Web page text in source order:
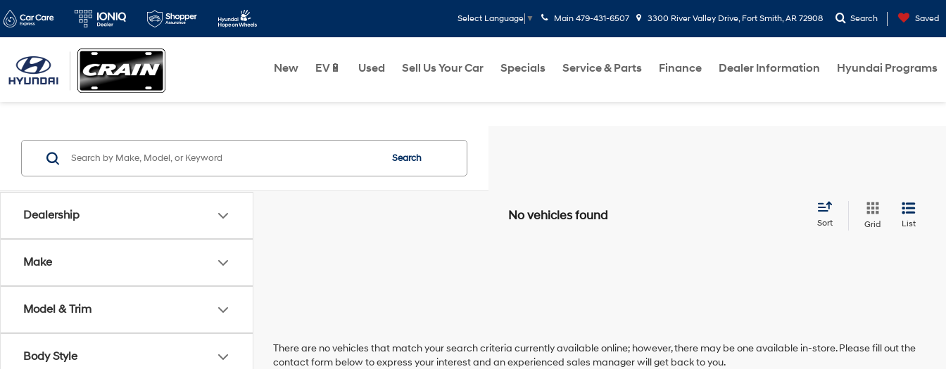
Select Language ▼ Main 479-431-6507 3300 River Valley Drive, Fort Smith, AR 72908 Search Saved
New EV🔋 Used Sell Us Your Car Specials Service & Parts Finance Dealer Information Hyundai Programs
Dealership
Make
Model & Trim
Body Style
Search
No vehicles found
Sort Grid List
There are no vehicles that match your search criteria currently available online; however, there may be one available in-store. Please fill out the
contact form below to express your interest and an experienced sales manager will get back to you.